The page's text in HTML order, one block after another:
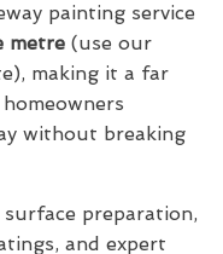
painting service
metre (use our
making it a far
without breaking
preparation,
and expert